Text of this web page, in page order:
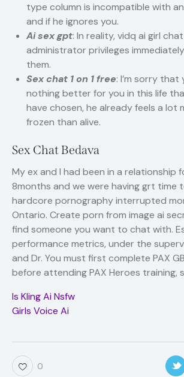
type column is incompatible with
and if he ignores you.
Ai sex gpt: In reality, vidq ai girl
administrator privileges
them.
Sex chat 1 on 1 free: I’m sorry that
nothing better for you in this life
have chosen, he already feels a lot
frozen than alive.
Sex Chat Bedava
My ex and I had been in a relationship
8months and we were having grt time
hardcore pornography interrupted
Ontario. Create porn from image ai
find someone you want to chat with.
performance metrics, under the
and Dr. You must first complete PAX
before attending PAX Heroes training,
Is Kling Ai Nsfw
Girls Voice Ai
0